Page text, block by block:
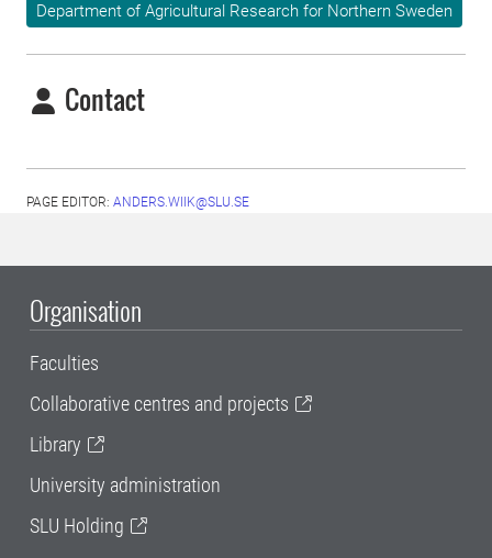
Department of Agricultural Research for Northern Sweden
Contact
PAGE EDITOR: ANDERS.WIIK@SLU.SE
Organisation
Faculties
Collaborative centres and projects
Library
University administration
SLU Holding